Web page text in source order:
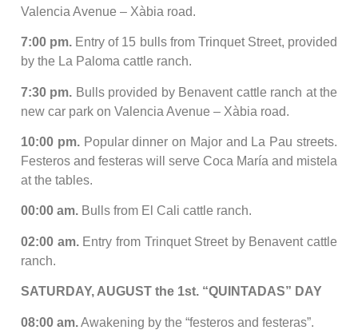
Valencia Avenue – Xàbia road.
7:00 pm. Entry of 15 bulls from Trinquet Street, provided
by the La Paloma cattle ranch.
7:30 pm. Bulls provided by Benavent cattle ranch at the
new car park on Valencia Avenue – Xàbia road.
10:00 pm.Popular dinner on Major and La Pau streets.
Festeros and festeras will serve Coca María and mistela
at the tables.
00:00 am. Bulls from El Cali cattle ranch.
02:00 am.Entry from Trinquet Street by Benavent cattle
ranch.
SATURDAY, AUGUST the 1st. “QUINTADAS” DAY
08:00 am.Awakening by the “festeros and festeras”.